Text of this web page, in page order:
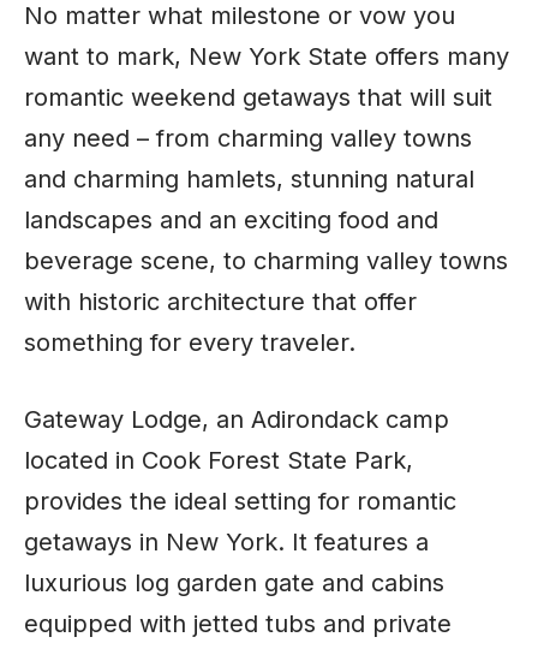
No matter what milestone or vow you
want to mark, New York State offers many
romantic weekend getaways that will suit
any need – from charming valley towns
and charming hamlets, stunning natural
landscapes and an exciting food and
beverage scene, to charming valley towns
with historic architecture that offer
something for every traveler.
Gateway Lodge, an Adirondack camp
located in Cook Forest State Park,
provides the ideal setting for romantic
getaways in New York. It features a
luxurious log garden gate and cabins
equipped with jetted tubs and private